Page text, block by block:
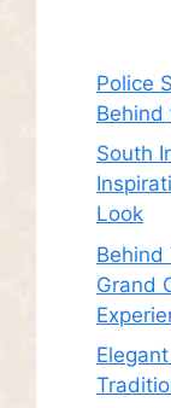
Police
Behind
South
Look
Behind
Grand